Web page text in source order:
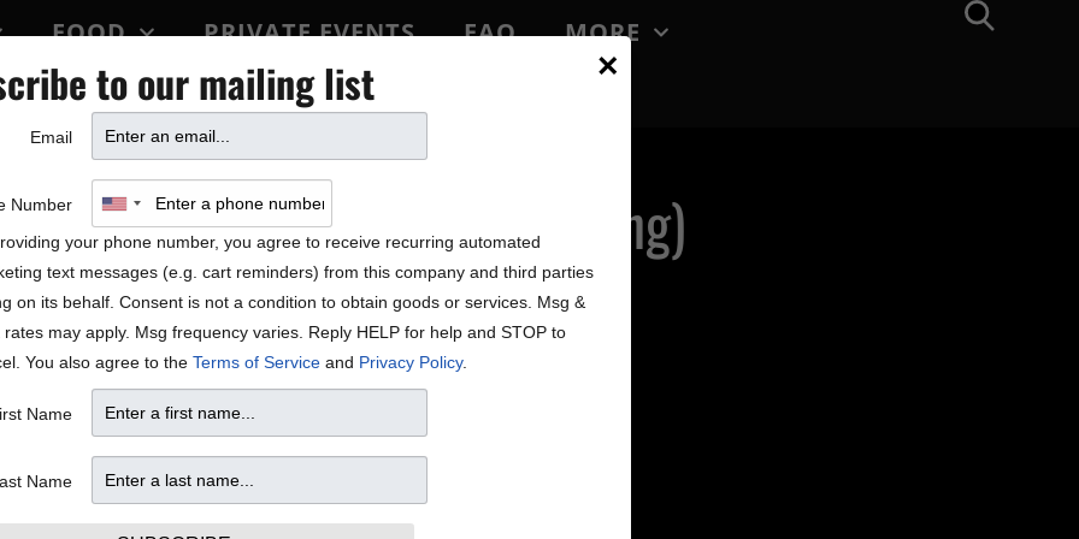
FOOD PRIVATE EVENTS FAQ
MORE
PARTY
life according to ​Mick Sterling)
×
to our mailing list
Email
Number
your phone number, you agree to receive recurring automated
text messages (e.g. cart reminders) from this company and third parties
on its behalf. Consent is not a condition to obtain goods or services. Msg &
rates may apply. Msg frequency varies. Reply HELP for help and STOP to
You also agree to the Terms of Service and Privacy Policy.
Name
Name